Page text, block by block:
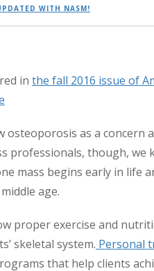
WITH NASM!
in the fall 2016 issue of
osteoporosis as a concern
professionals, though, we
mass begins early in life
age.
proper exercise and
skeletal system. Personal
that help clients